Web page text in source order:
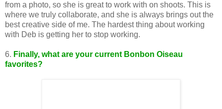
from a photo, so she is great to work with on shoots. This is
where we truly collaborate, and she is always brings out the
best creative side of me. The hardest thing about working
with Deb is getting her to stop working.
6. Finally, what are your current Bonbon Oiseau
favorites?